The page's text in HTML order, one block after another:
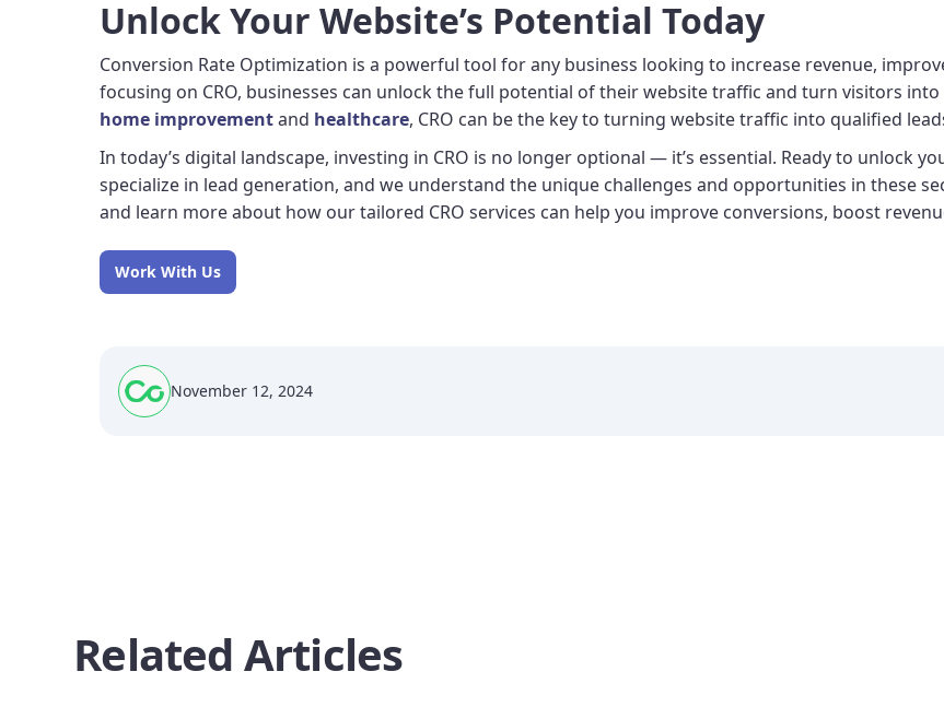
Unlock Your Website’s Potential Today
Conversion Rate Optimization is a powerful tool for any business looking to increase revenue,
focusing on CRO, businesses can unlock the full potential of their website traffic and turn visitors
home improvementand healthcare, CRO can be the key to turning website traffic into qualified
In today’s digital landscape, investing in CRO is no longer optional — it’s essential. Ready to unlock
specialize in lead generation, and we understand the unique challenges and opportunities in these
and learn more about how our tailored CRO services can help you improve conversions, boost
Work With Us
November 12, 2024
Related Articles